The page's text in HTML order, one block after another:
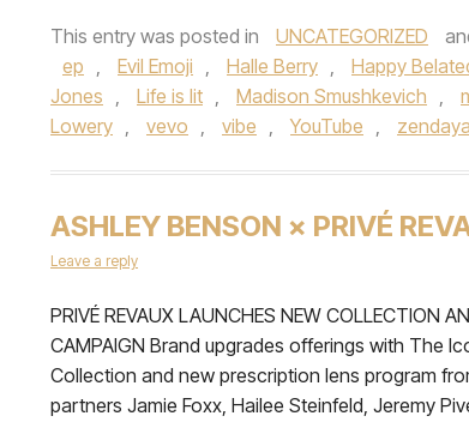
This entry was posted in UNCATEGORIZED
ep , Evil Emoji , Halle Berry , Happy
Jones , Life is lit , Madison Smushkevich ,
Lowery , vevo , vibe , YouTube , zendaya
ASHLEY BENSON × PRIVÉ
Leave a reply
PRIVÉ REVAUX LAUNCHES NEW COLLECTION
CAMPAIGN Brand upgrades offerings with The
Collection and new prescription lens program
partners Jamie Foxx, Hailee Steinfeld, Jeremy